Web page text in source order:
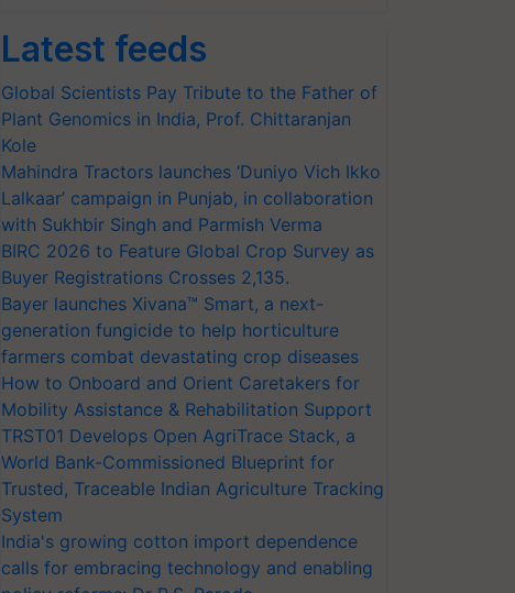
Latest feeds
Global Scientists Pay Tribute to the Father of
Plant Genomics in India, Prof. Chittaranjan
Kole
Mahindra Tractors launches ‘Duniyo Vich Ikko
Lalkaar’ campaign in Punjab, in collaboration
with Sukhbir Singh and Parmish Verma
BIRC 2026 to Feature Global Crop Survey as
Buyer Registrations Crosses 2,135.
Bayer launches Xivana™ Smart, a next-
generation fungicide to help horticulture
farmers combat devastating crop diseases
How to Onboard and Orient Caretakers for
Mobility Assistance & Rehabilitation Support
TRST01 Develops Open AgriTrace Stack, a
World Bank-Commissioned Blueprint for
Trusted, Traceable Indian Agriculture Tracking
System
India's growing cotton import dependence
calls for embracing technology and enabling